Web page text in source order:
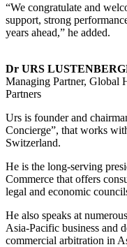
“We congratulate and
support, strong
years ahead,” he added.
Dr URS
Managing Partner, Global
Partners
Urs is founder and
Concierge”, that works
Switzerland.
He is the long-serving
Commerce that offers
legal and economic
He also speaks at
Asia-Pacific business and
commercial arbitration in